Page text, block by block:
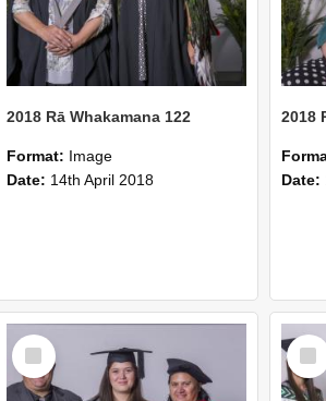
2018 Rā Whakamana 122
Format: Image
Date: 14th April 2018
2018
Date:
Select
Item
Item